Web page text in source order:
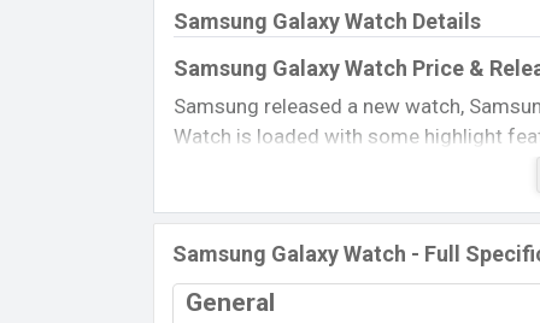
Samsung Galaxy Watch Details
Samsung Galaxy Watch Price &
Samsung released a new watch,
Watch is loaded with some highlight
Corning Gorilla Glass DX+ gives a
charging the battery, and a flagship
storage, and overall connectivity is so
Market Status
Samsung Galaxy Watch - Full
General